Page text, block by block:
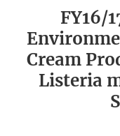
FY16/
Cream
Listeria